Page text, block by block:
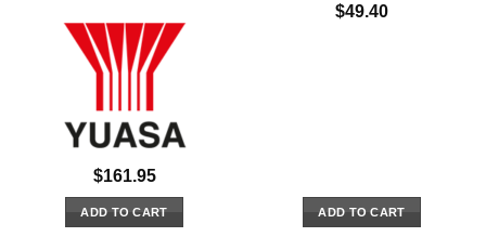
$161.95
ADD TO CART
$49.40
ADD TO CART